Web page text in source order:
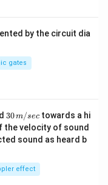
expression.
k_B^{-1} b] =
− 1[b]
3}K^{-4}] [M^{-
T 2K][LK]
by the circuit dia
gates
30
\,
m/
sec
30m/sec towards a hi
the velocity of sound
sound as heard b
effect